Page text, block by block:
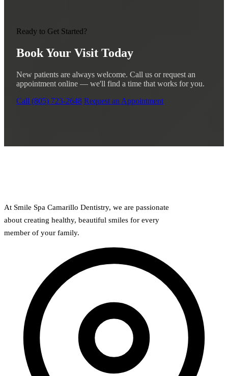
Ready to Get Started?
Book Your Visit Today
New patients are always welcome. Call us or request an
appointment online — we'll find a time that works for you.
Call (805) 723-2648 Request an Appointment
At Smile Spa Camarillo Dentistry, we are passionate
about creating healthy, beautiful smiles for every
member of your family.